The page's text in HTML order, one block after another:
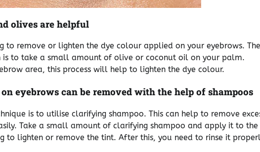
olives are helpful
to remove or lighten the dye colour applied on your eyebrows.
is to take a small amount of olive or coconut oil on your palm.
area, this process will help to lighten the dye colour.
eyebrows can be removed with the help of shampoos
is to utilise clarifying shampoo. This can help to remove
Take a small amount of clarifying shampoo and apply it to the
to lighten or remove the tint. After this, you need to rinse it